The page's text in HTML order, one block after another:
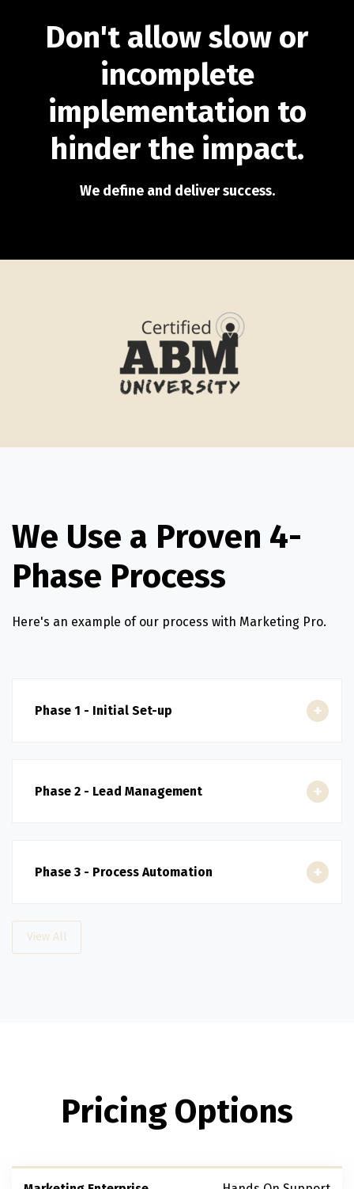
Don't allow slow or
incomplete
implementation to
hinder the impact.
We define and deliver success.
We Use a Proven 4-
Phase Process
Here's an example of our process with Marketing Pro.
Phase 1 - Initial Set-up
Phase 2 - Lead Management
Phase 3 - Process Automation
View All
Pricing Options